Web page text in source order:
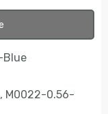
Blue
M0022-0.56-